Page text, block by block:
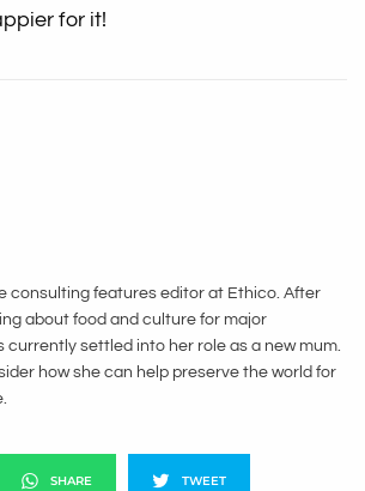
for it!
consulting features editor at Ethico. After
about food and culture for major
currently settled into her role as a new mum.
how she can help preserve the world for
SHARE TWEET